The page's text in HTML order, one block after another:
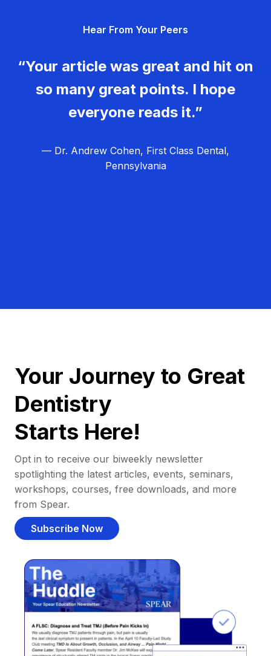
Hear From Your Peers
“Your article was great and hit on
so many great points. I hope
everyone reads it.”
— Dr. Andrew Cohen, First Class Dental,
Pennsylvania
Your Journey to Great
Dentistry
Starts Here!
Opt in to receive our biweekly newsletter
spotlighting the latest articles, events, seminars,
workshops, courses, free downloads, and more
from Spear.
Subscribe Now